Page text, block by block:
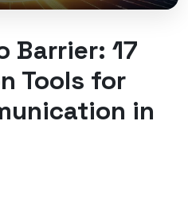
Barrier: 17
Tools for
in